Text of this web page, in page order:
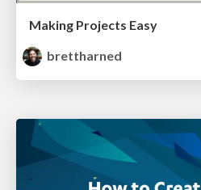
Making Projects Easy
brettharned